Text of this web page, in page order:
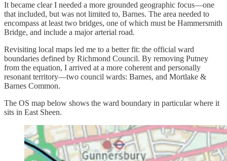
It became clear I needed a more grounded geographic focus—one
that included, but was not limited to, Barnes. The area needed to
encompass at least two bridges, one of which must be Hammersmith
Bridge, and include a major arterial road.
Revisiting local maps led me to a better fit: the official ward
boundaries defined by Richmond Council. By removing Putney
from the equation, I arrived at a more coherent and personally
resonant territory—two council wards: Barnes, and Mortlake &
Barnes Common.
The OS map below shows the ward boundary in particular where it
sits in East Sheen.